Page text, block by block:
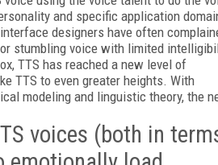
and specific application
designers have often
stumbling voice with limited
TTS has reached a new level of
TTS to even greater heights. With
modeling and linguistic theory, the
voices (both in